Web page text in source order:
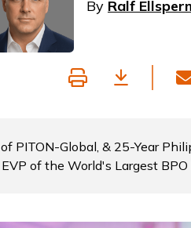
By Ralf
of PITON-Global, & 25-Year
of the World's Largest